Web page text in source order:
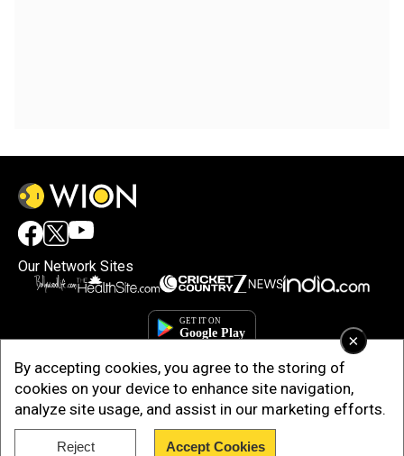
×
By accepting cookies, you agree to the storing of
cookies on your device to enhance site navigation,
analyze site usage, and assist in our marketing efforts.
Reject Accept Cookies
Our Network Sites
Copyright © 2025. INDIADOTCOM DIGITAL PRIVATE LIMITED. All Rights